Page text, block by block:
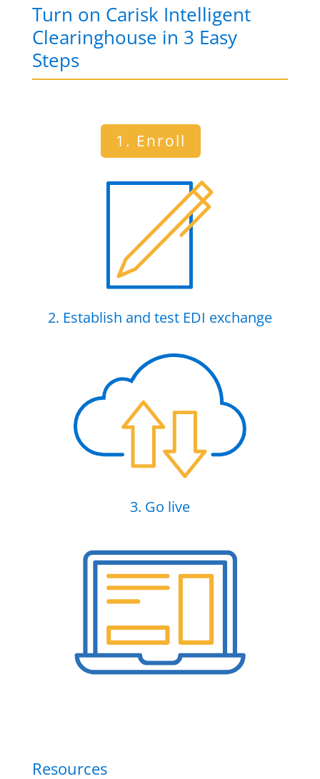
Turn on Carisk Intelligent
Clearinghouse in 3 Easy
Steps
1. Enroll
2. Establish and test EDI exchange
3. Go live
Resources